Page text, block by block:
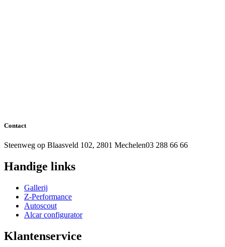
Contact
Steenweg op Blaasveld 102, 2801 Mechelen03 288 66 66
Handige links
Gallerij
Z-Performance
Autoscout
Alcar configurator
Klantenservice